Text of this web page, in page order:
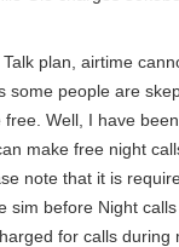
plan, airtime
some people are
Well, I have
make free night
note that it is
sim before Night calls
for calls during